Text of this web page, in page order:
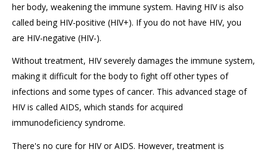
her body, weakening the immune system. Having HIV is also
called being HIV-positive (HIV+). If you do not have HIV, you
are HIV-negative (HIV-).
Without treatment, HIV severely damages the immune system,
making it difficult for the body to fight off other types of
infections and some types of cancer. This advanced stage of
HIV is called AIDS, which stands for acquired
immunodeficiency syndrome.
There's no cure for HIV or AIDS. However, treatment is